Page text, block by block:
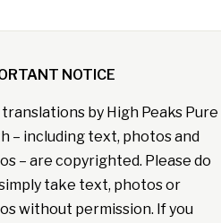
NOTICE
by High Peaks Pure
– including text, photos and
– are copyrighted. Please do
take text, photos or
without permission. If you